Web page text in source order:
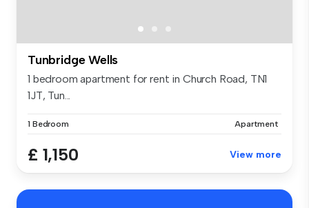
Tunbridge Wells
1 bedroom apartment for rent in Church Road, TN1
1JT, Tun...
1 Bedroom Apartment
£ 1,150 View more